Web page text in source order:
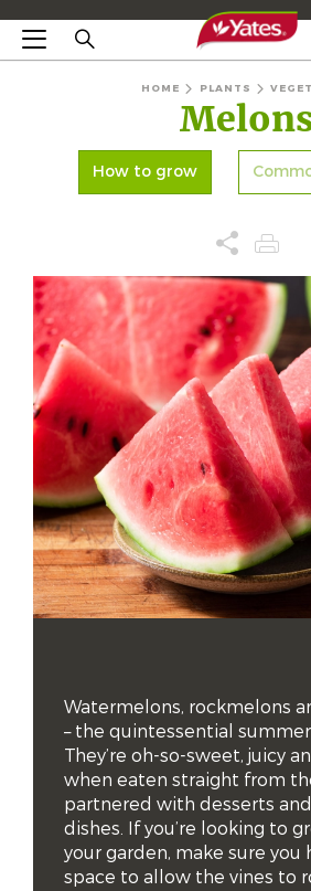
HOME PLANTS
How to grow
Watermelons, rockmelons
– the quintessential
They’re oh-so-sweet, juicy
when eaten straight from
partnered with desserts
dishes. If you’re looking to
your garden, make sure you
space to allow the vines to